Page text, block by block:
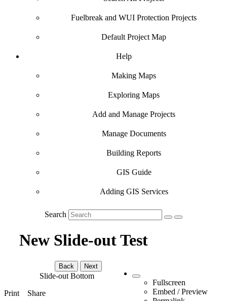
Fuelbreak and WUI Protection Projects
Default Project Map
Help
Making Maps
Exploring Maps
Add and Manage Projects
Manage Documents
Building Reports
GIS Guide
Adding GIS Services
Search
New Slide-out Test
Fullscreen
Embed / Preview
Back Next
Slide-out Bottom
Print
Share